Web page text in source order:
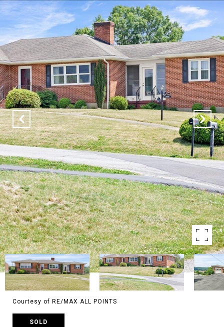
Courtesy of RE/MAX ALL POINTS
SOLD